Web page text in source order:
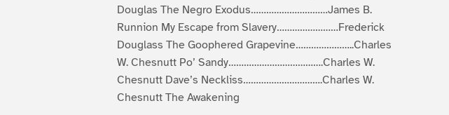
Douglas The Negro Exodus…………………………James B.
Runnion My Escape from Slavery……………………Frederick
Douglass The Goophered Grapevine…………………..Charles
W. Chesnutt Po’ Sandy……………………………….Charles W.
Chesnutt Dave’s Neckliss………………………….Charles W.
Chesnutt The Awakening